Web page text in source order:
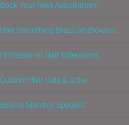
Book Your Next Appointment
Hair Smoothing Brazilian Blowout
Professional Hair Extensions
Custom Hair Cuts & Color
Basin’s Monthly Specials